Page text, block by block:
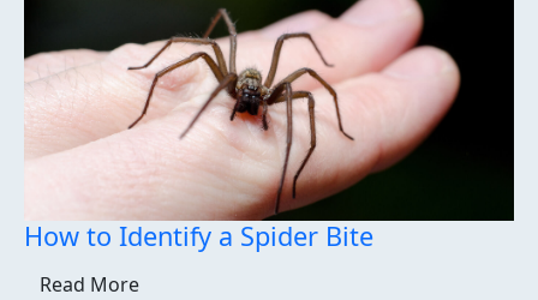
How to Identify a Spider Bite
Read More